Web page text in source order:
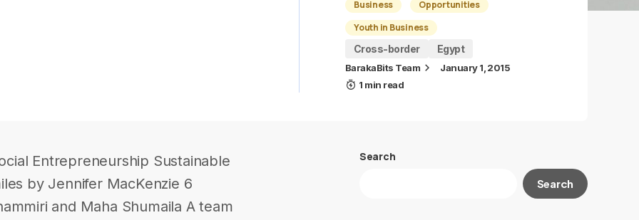
Business
Opportunities
Youth in Business
Cross-border
Egypt
BarakaBits Team
January 1, 2015
1 min read
Entrepreneurship Sustainable
by Jennifer MacKenzie 6
and Maha Shumaila A team
Search
Search